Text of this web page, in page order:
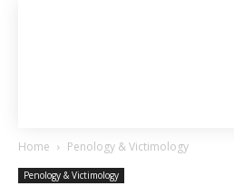
Home Penology & Victimology
Penology & Victimology